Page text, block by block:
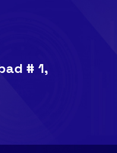
# 1,